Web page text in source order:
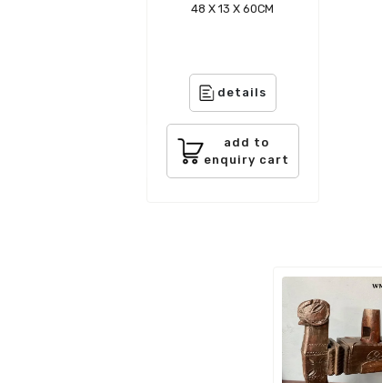
48 X 13 X 60CM
details
add to
enquiry cart